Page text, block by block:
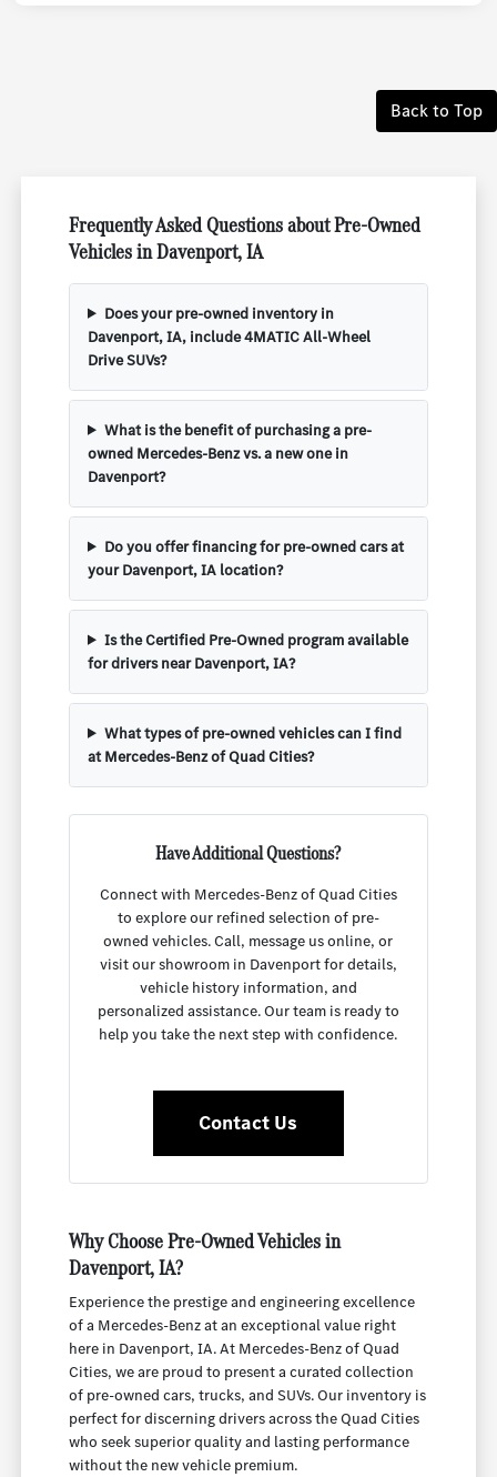
Back to Top
Frequently Asked Questions about Pre-Owned
Vehicles in Davenport, IA
Does your pre-owned inventory in
Davenport, IA, include 4MATIC All-Wheel
Drive SUVs?
What is the benefit of purchasing a pre-
owned Mercedes-Benz vs. a new one in
Davenport?
Do you offer financing for pre-owned cars at
your Davenport, IA location?
Is the Certified Pre-Owned program available
for drivers near Davenport, IA?
What types of pre-owned vehicles can I find
at Mercedes-Benz of Quad Cities?
Have Additional Questions?
Connect with Mercedes-Benz of Quad Cities
to explore our refined selection of pre-
owned vehicles. Call, message us online, or
visit our showroom in Davenport for details,
vehicle history information, and
personalized assistance. Our team is ready to
help you take the next step with confidence.
Contact Us
Why Choose Pre-Owned Vehicles in
Davenport, IA?
Experience the prestige and engineering excellence
of a Mercedes-Benz at an exceptional value right
here in Davenport, IA. At Mercedes-Benz of Quad
Cities, we are proud to present a curated collection
of pre-owned cars, trucks, and SUVs. Our inventory is
perfect for discerning drivers across the Quad Cities
who seek superior quality and lasting performance
without the new vehicle premium.